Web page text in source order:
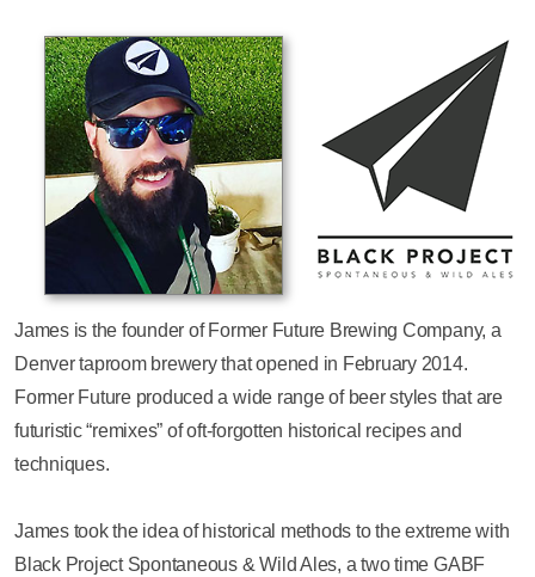
James is the founder of Former Future Brewing Company, a
Denver taproom brewery that opened in February 2014.
Former Future produced a wide range of beer styles that are
futuristic “remixes” of oft-forgotten historical recipes and
techniques.
James took the idea of historical methods to the extreme with
Black Project Spontaneous & Wild Ales, a two time GABF